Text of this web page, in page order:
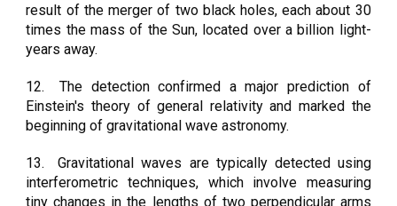
result of the merger of two black holes, each about 30
times the mass of the Sun, located over a billion light-
years away.
12.
The detection confirmed a major prediction of
Einstein's theory of general relativity and marked the
beginning of gravitational wave astronomy.
13.
Gravitational waves are typically detected using
interferometric techniques, which involve measuring
tiny changes in the lengths of two perpendicular arms